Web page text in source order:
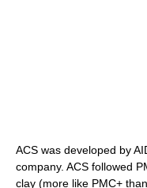
ACS was developed by
company. ACS followed
clay (more like PMC+